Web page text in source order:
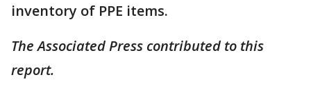
inventory of PPE items.
The Associated Press contributed to this
report.